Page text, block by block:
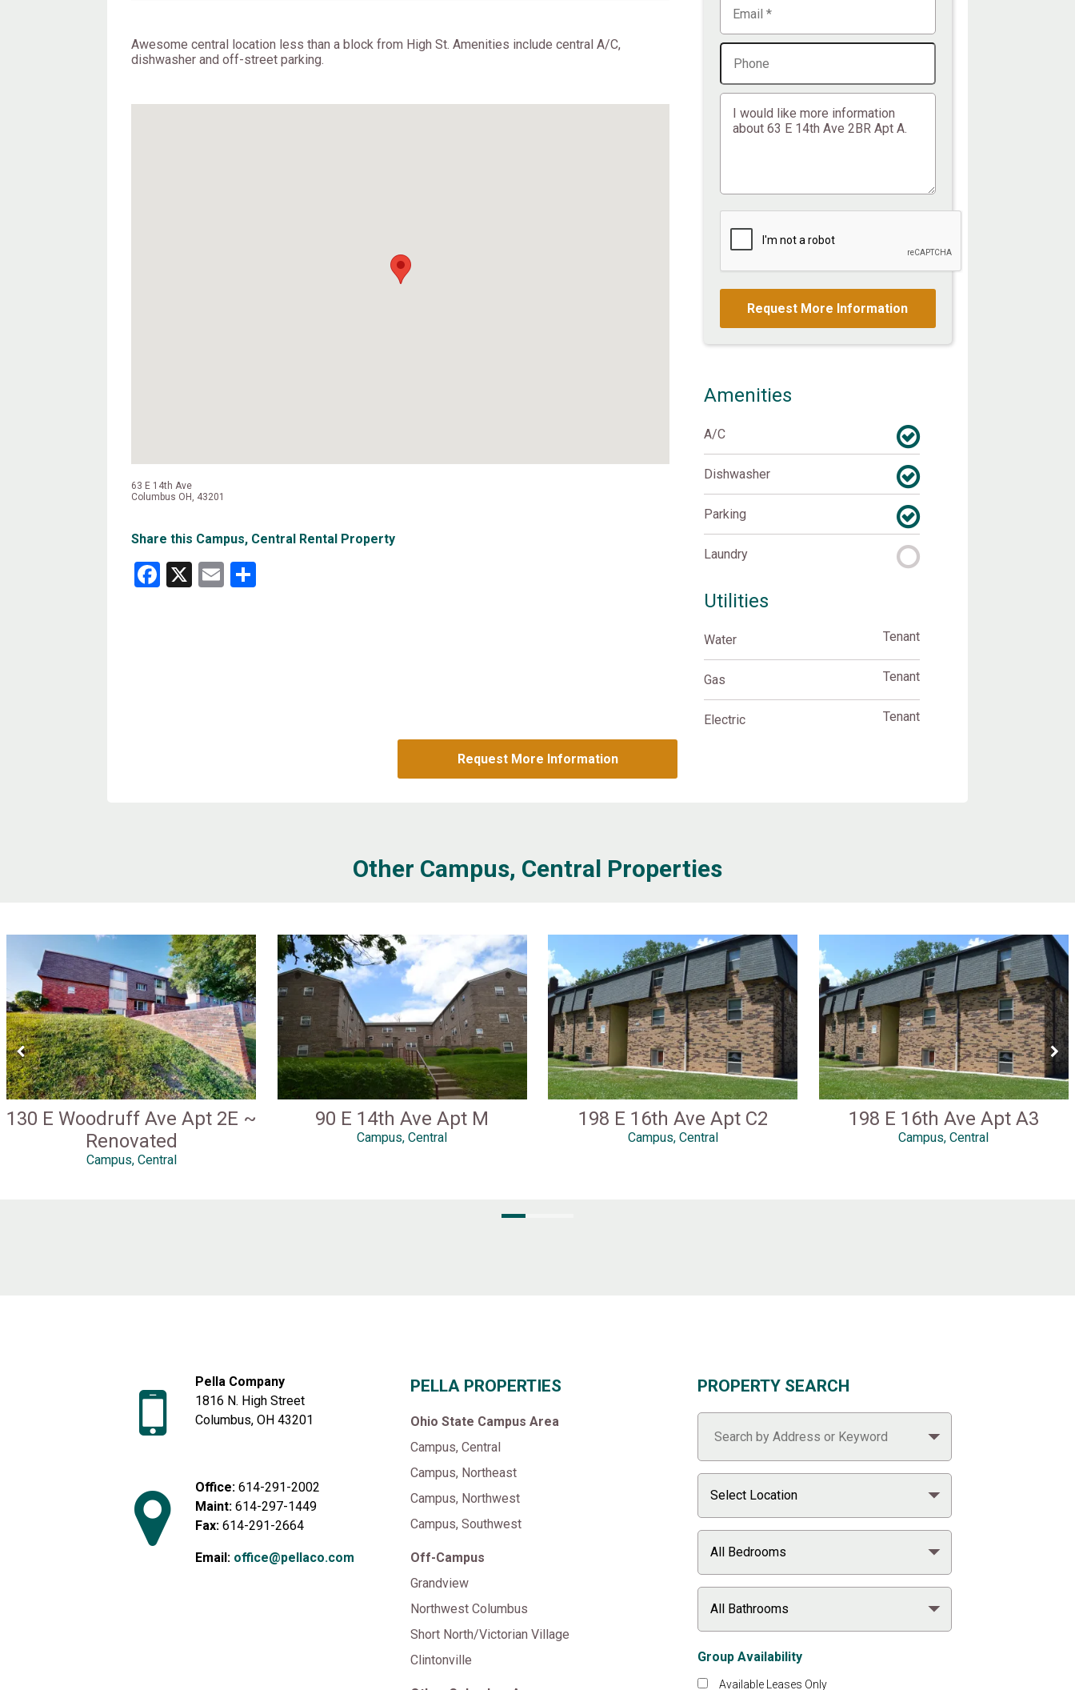
Awesome central location less than a block from High St. Amenities include central A/C,
dishwasher and off-street parking.
63 E 14th Ave
Columbus OH, 43201
Share this Campus, Central Rental Property
Facebook
X Email
Amenities
A/C
Dishwasher
Parking
Laundry
Utilities
Water Tenant
Gas Tenant
Electric Tenant
Request More Information
Other Campus, Central Properties
130 E Woodruff Ave Apt 2E ~
Renovated
Campus, Central
90 E 14th Ave Apt M
Campus, Central
198 E 16th Ave Apt C2
Campus, Central
198 E 16th Ave Apt A3
Campus, Central
Pella Company
1816 N. High Street
Columbus, OH 43201
Office:614-291-2002
Maint:614-297-1449
Fax: 614-291-2664
Email: office@pellaco.com
PELLA PROPERTIES
Ohio State Campus Area
Campus, Central
Campus, Northeast
Campus, Northwest
Campus, Southwest
Off-Campus
Grandview
Northwest Columbus
Short North/Victorian Village
Clintonville
PROPERTY SEARCH
Group Availability
Available Leases Only